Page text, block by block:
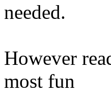
needed.
However
most fun